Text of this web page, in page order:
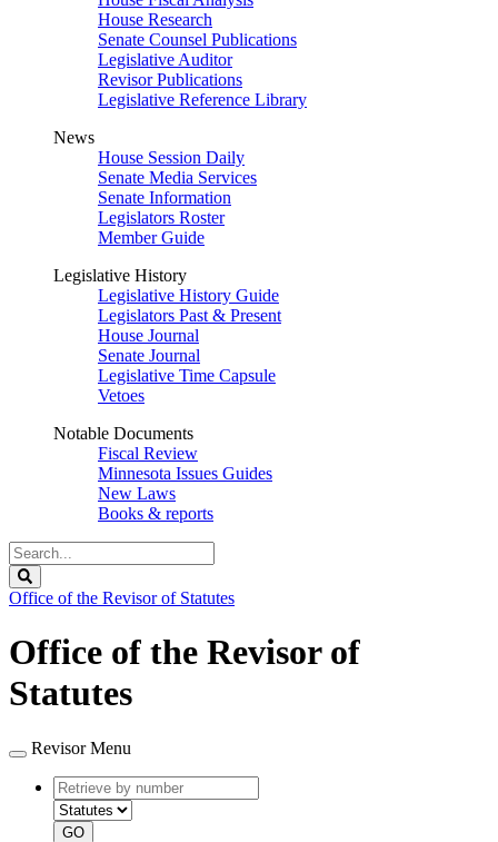
House Research
Senate Counsel Publications
Legislative Auditor
Revisor Publications
Legislative Reference Library
News
House Session Daily
Senate Media Services
Senate Information
Legislators Roster
Member Guide
Legislative History
Legislative History Guide
Legislators Past & Present
House Journal
Senate Journal
Legislative Time Capsule
Vetoes
Notable Documents
Fiscal Review
Minnesota Issues Guides
New Laws
Books & reports
Search
Legislature
Office of the Revisor of Statutes
Office of the Revisor of
Statutes
Revisor Menu
Retrieve
by
number
type
GO